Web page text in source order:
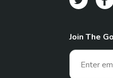
Join The